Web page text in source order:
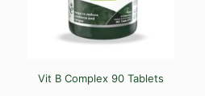
Vit B Complex 90 Tablets